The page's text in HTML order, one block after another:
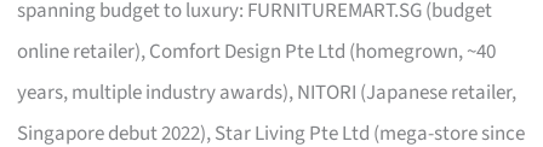
spanning budget to luxury: FURNITUREMART.SG (budget
online retailer), Comfort Design Pte Ltd (homegrown, ~40
years, multiple industry awards), NITORI (Japanese retailer,
Singapore debut 2022), Star Living Pte Ltd (mega-store since